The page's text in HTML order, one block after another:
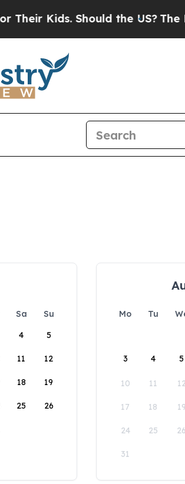
Should the US?The
Sa
Su
4 5
11 12
18 19
25 26
Mo Tu
3 4 5
10 11 12
17 18 19
24 25 26
31